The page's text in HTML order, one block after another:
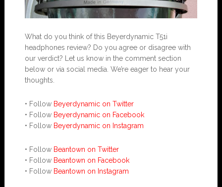
What do you think of this Beyerdynamic T51i
headphones review? Do you agree or disagree with
our verdict? Let us know in the comment section
below or via social media. We’re eager to hear your
thoughts.
• Follow Beyerdynamic on Twitter
• Follow Beyerdynamic on Facebook
• Follow Beyerdynamic on Instagram
• Follow Beantown on Twitter
• Follow Beantown on Facebook
• Follow Beantown on Instagram